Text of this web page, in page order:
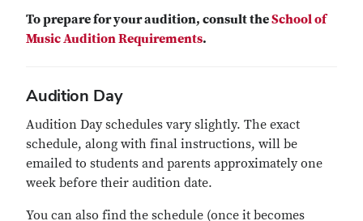
To prepare for your audition, consult theSchool of
Music Audition Requirements.
Audition Day
Audition Day schedules vary slightly. The exact
schedule, along with final instructions, will be
emailed to students and parents approximately one
week before their audition date.
You can also find the schedule (once it becomes